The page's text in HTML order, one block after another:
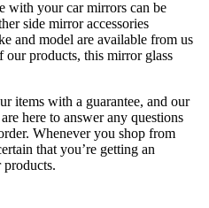
with your car mirrors can be
side mirror accessories
and model are available from us
products, this mirror glass
items with a guarantee, and our
here to answer any questions
Whenever you shop from
that you’re getting an